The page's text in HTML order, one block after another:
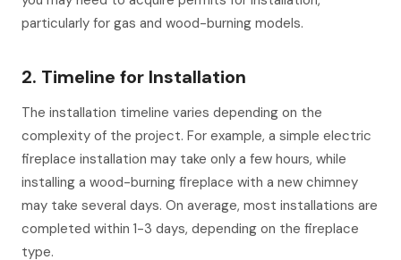
particularly for gas and wood-burning models.
2. Timeline for Installation
The installation timeline varies depending on the
complexity of the project. For example, a simple electric
fireplace installation may take only a few hours, while
installing a wood-burning fireplace with a new chimney
may take several days. On average, most installations are
completed within 1-3 days, depending on the fireplace
type.